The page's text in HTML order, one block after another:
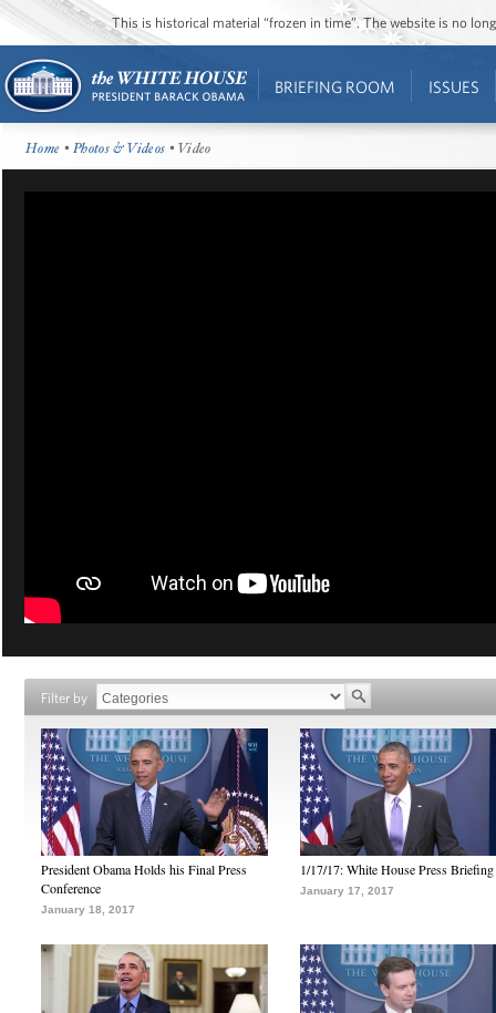
This is historical material “frozen in time”. The website is no
BRIEFING ROOM ISSUES
Home •Photos & Videos • Video
Filter by
President Obama Holds his Final Press
Conference
January 18, 2017
1/17/17: White House Press Briefing
January 17, 2017